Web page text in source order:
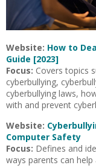
Website: How to
Guide [2023]
Focus: Covers topics
cyberbullying,
cyberbullying laws,
with and prevent
Website:
Computer Safety
Focus: Defines and
ways parents can